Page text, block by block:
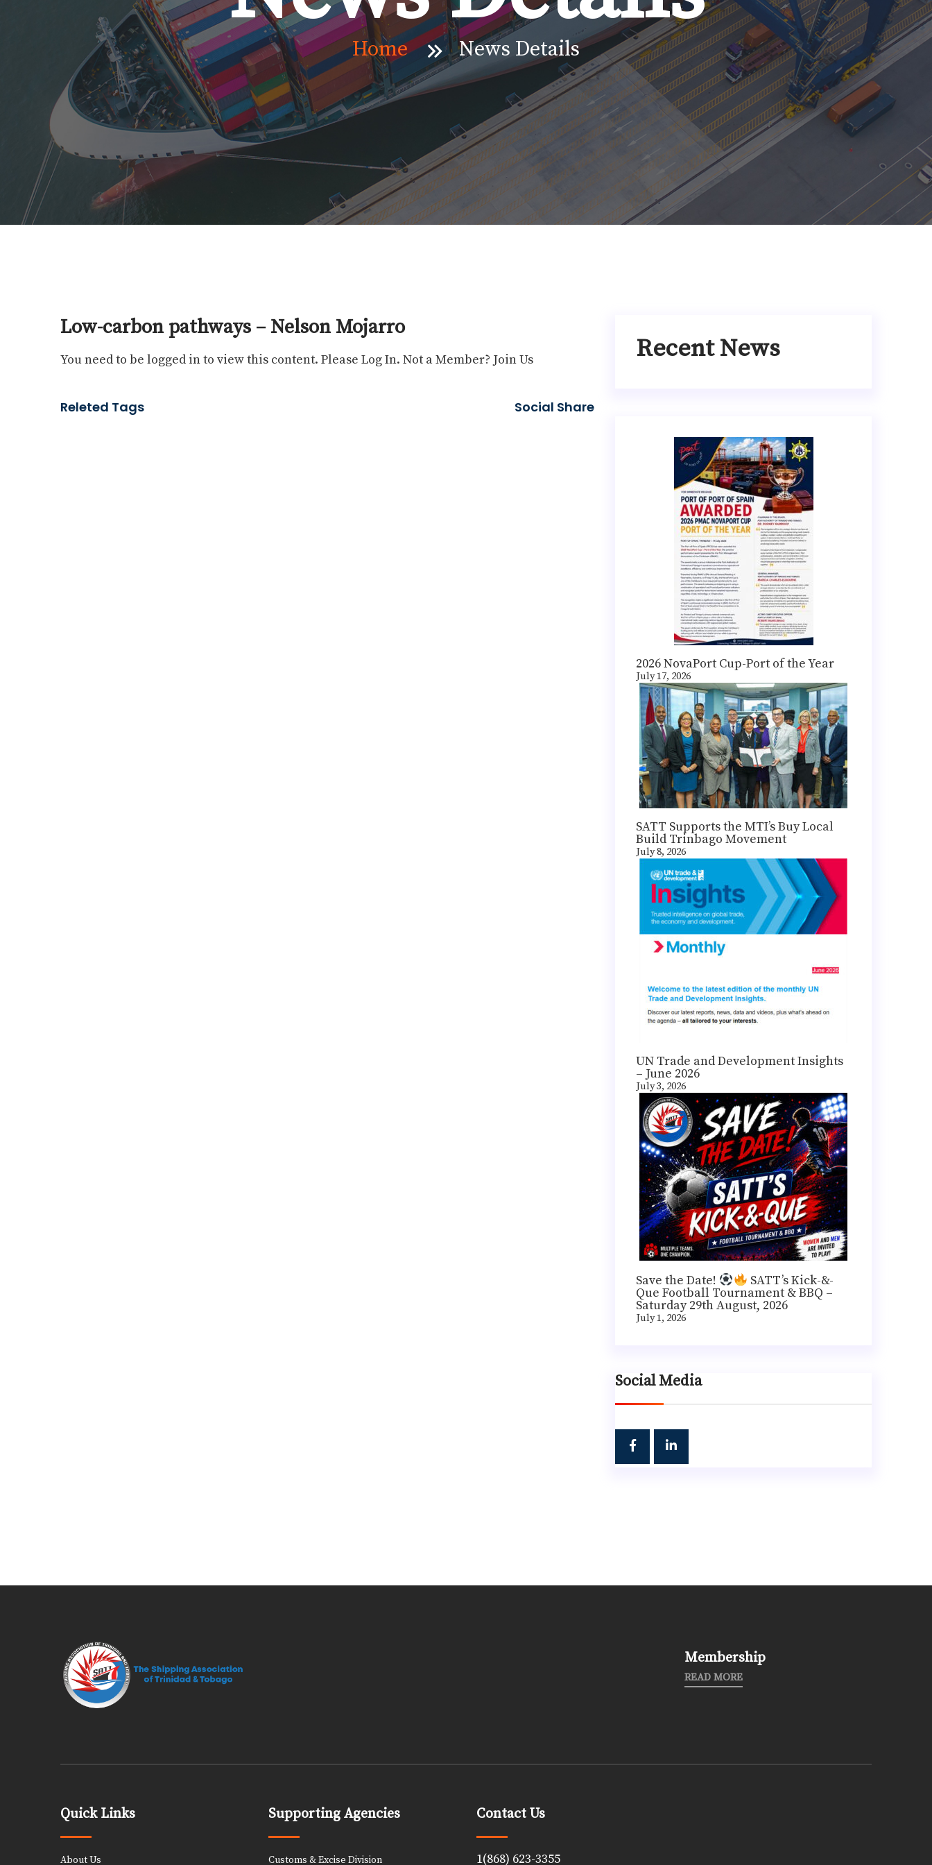
Home News Details
Low-carbon pathways – Nelson Mojarro
You need to be logged in to view this content. Please Log In. Not a Member? Join Us
Releted Tags Social Share
Recent News
2026 NovaPort Cup-Port of the Year
July 17, 2026
SATT Supports the MTI’s Buy Local
Build Trinbago Movement
July 8, 2026
UN Trade and Development Insights
– June 2026
July 3, 2026
Save the Date! SATT’s Kick-&-
Que Football Tournament & BBQ –
Saturday 29th August, 2026
July 1, 2026
Social Media
Membership
READ MORE
Quick Links
About Us
Supporting Agencies
Customs & Excise Division
Contact Us
1(868) 623-3355